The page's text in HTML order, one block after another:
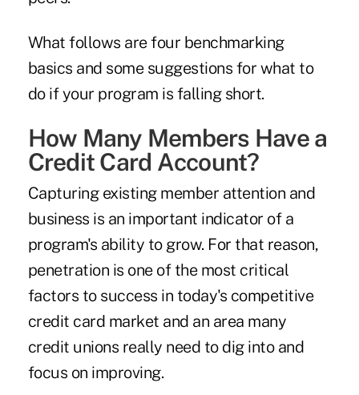
What follows are four benchmarking
basics and some suggestions for what to
do if your program is falling short.
How Many Members Have a
Credit Card Account?
Capturing existing member attention and
business is an important indicator of a
program's ability to grow. For that reason,
penetration is one of the most critical
factors to success in today's competitive
credit card market and an area many
credit unions really need to dig into and
focus on improving.